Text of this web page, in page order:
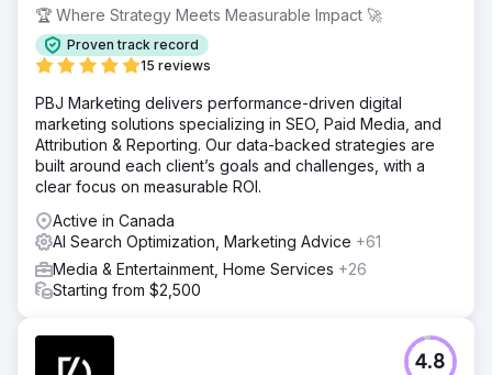
🏆 Where Strategy Meets Measurable Impact 🚀
Proven track record
15 reviews
PBJ Marketing delivers performance-driven digital
marketing solutions specializing in SEO, Paid Media, and
Attribution & Reporting. Our data-backed strategies are
built around each client’s goals and challenges, with a
clear focus on measurable ROI.
Active in Canada
AI Search Optimization, Marketing Advice +61
Media & Entertainment, Home Services +26
Starting from $2,500
4.8